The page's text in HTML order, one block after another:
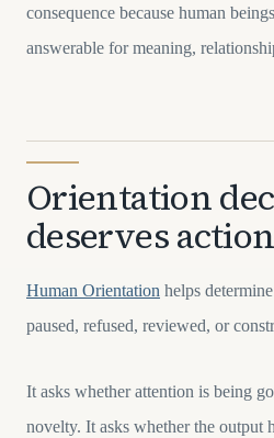
consequence because human
answerable for meaning,
Orientation
deserves action
Human Orientation helps
paused, refused, reviewed, or
It asks whether attention is being
novelty. It asks whether the output